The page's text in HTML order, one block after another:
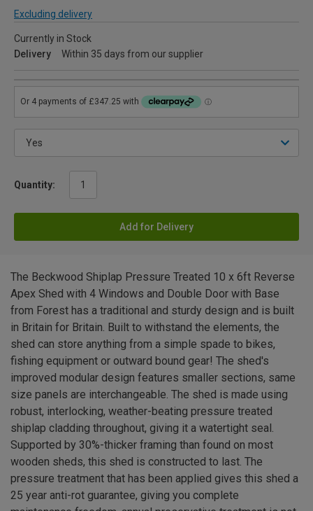
Excluding delivery
Currently in Stock
Delivery
Within 35 days from our supplier
Quantity:
Add for Delivery
The Beckwood Shiplap Pressure Treated 10 x 6ft Reverse
Apex Shed with 4 Windows and Double Door with Base
from Forest has a traditional and sturdy design and is built
in Britain for Britain. Built to withstand the elements, the
shed can store anything from a simple spade to bikes,
fishing equipment or outward bound gear! The shed's
improved modular design features smaller sections, same
size panels are interchangeable. The shed is made using
robust, interlocking, weather-beating pressure treated
shiplap cladding throughout, giving it a watertight seal.
Supported by 30%-thicker framing than found on most
wooden sheds, this shed is constructed to last. The
pressure treatment that has been applied gives this shed a
25 year anti-rot guarantee, giving you complete